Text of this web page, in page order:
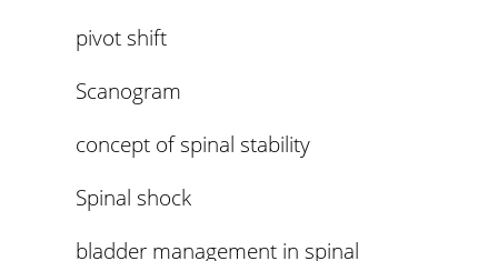
pivot shift
Scanogram
concept of spinal stability
Spinal shock
bladder management in spinal